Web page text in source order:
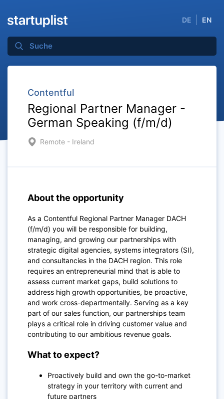
DE EN
Contentful
Regional Partner Manager -
German Speaking (f/m/d)
Remote - Ireland
About the opportunity
As a Contentful Regional Partner Manager DACH
(f/m/d) you will be responsible for building,
managing, and growing our partnerships with
strategic digital agencies, systems integrators (SI),
and consultancies in the DACH region. This role
requires an entrepreneurial mind that is able to
assess current market gaps, build solutions to
address high growth opportunities, be proactive,
and work cross-departmentally. Serving as a key
part of our sales function, our partnerships team
plays a critical role in driving customer value and
contributing to our ambitious revenue goals.
What to expect?
Proactively build and own the go-to-market
strategy in your territory with current and
future partners